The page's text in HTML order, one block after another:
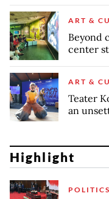
ART &
Beyond
center
ART &
Teater
an
Highlight
POLITICS